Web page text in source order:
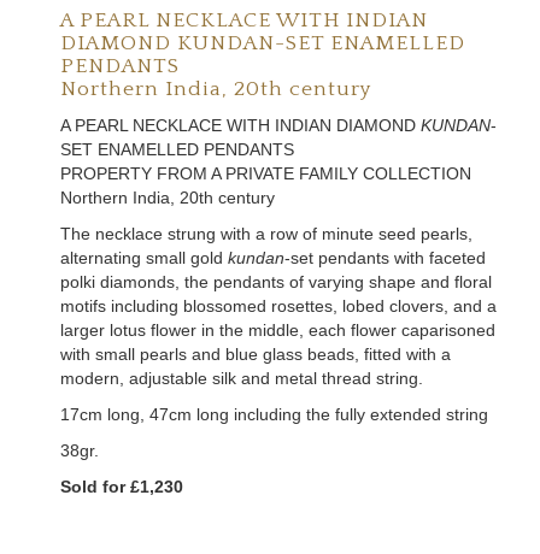
A PEARL NECKLACE WITH INDIAN
DIAMOND KUNDAN-SET ENAMELLED
PENDANTS
Northern India, 20th century
A PEARL NECKLACE WITH INDIAN DIAMOND KUNDAN-
SET ENAMELLED PENDANTS
PROPERTY FROM A PRIVATE FAMILY COLLECTION
Northern India, 20th century
The necklace strung with a row of minute seed pearls,
alternating small gold kundan-set pendants with faceted
polki diamonds, the pendants of varying shape and floral
motifs including blossomed rosettes, lobed clovers, and a
larger lotus flower in the middle, each flower caparisoned
with small pearls and blue glass beads, fitted with a
modern, adjustable silk and metal thread string.
17cm long, 47cm long including the fully extended string
38gr.
Sold for £1,230